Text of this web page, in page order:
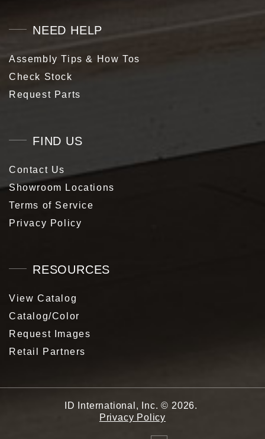
NEED HELP
Assembly Tips & How Tos
Check Stock
Request Parts
FIND US
Contact Us
Showroom Locations
Terms of Service
Privacy Policy
RESOURCES
View Catalog
Catalog/Color
Request Images
Retail Partners
ID International, Inc. © 2026.
Privacy Policy